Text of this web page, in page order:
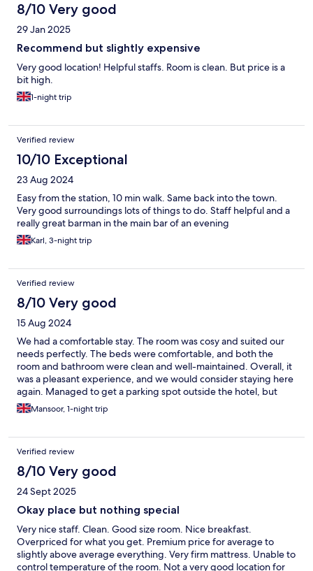
8/10 Very good
29 Jan 2025
Recommend but slightly expensive
Very good location! Helpful staffs. Room is clean. But price is a
bit high.
1-night trip
Verified review
10/10 Exceptional
23 Aug 2024
Easy from the station, 10 min walk. Same back into the town.
Very good surroundings lots of things to do. Staff helpful and a
really great barman in the main bar of an evening
Karl, 3-night trip
Verified review
8/10 Very good
15 Aug 2024
We had a comfortable stay. The room was cosy and suited our
needs perfectly. The beds were comfortable, and both the
room and bathroom were clean and well-maintained. Overall, it
was a pleasant experience, and we would consider staying here
again. Managed to get a parking spot outside the hotel, but
carpark would have been expensive,
Mansoor, 1-night trip
Verified review
8/10 Very good
24 Sept 2025
Okay place but nothing special
Very nice staff. Clean. Good size room. Nice breakfast.
Overpriced for what you get. Premium price for average to
slightly above average everything. Very firm mattress. Unable to
control temperature of the room. Not a very good location for